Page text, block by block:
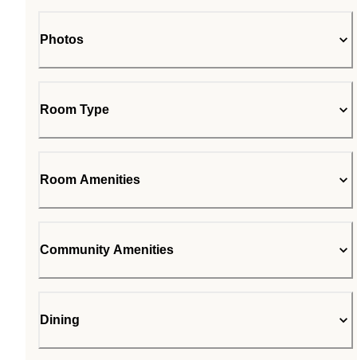
Photos
Room Type
Room Amenities
Community Amenities
Dining